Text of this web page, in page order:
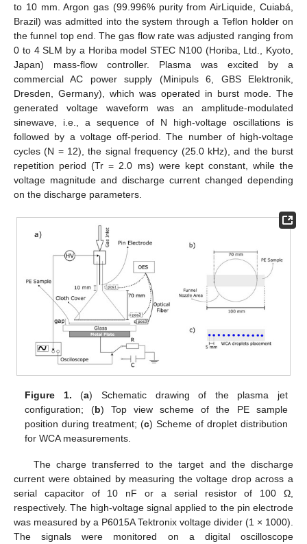
to 10 mm. Argon gas (99.996% purity from AirLiquide, Cuiabá,
Brazil) was admitted into the system through a Teflon holder on
the funnel top end. The gas flow rate was adjusted ranging from
0 to 4 SLM by a Horiba model STEC N100 (Horiba, Ltd., Kyoto,
Japan) mass-flow controller. Plasma was excited by a
commercial AC power supply (Minipuls 6, GBS Elektronik,
Dresden, Germany), which was operated in burst mode. The
generated voltage waveform was an amplitude-modulated
sinewave, i.e., a sequence of N high-voltage oscillations is
followed by a voltage off-period. The number of high-voltage
cycles (N = 12), the signal frequency (25.0 kHz), and the burst
repetition period (Tr = 2.0 ms) were kept constant, while the
voltage magnitude and discharge current changed depending
on the discharge parameters.
Figure 1. (a) Schematic drawing of the plasma jet
configuration; (b) Top view scheme of the PE sample
position during treatment; (c) Scheme of droplet distribution
for WCA measurements.
The charge transferred to the target and the discharge
current were obtained by measuring the voltage drop across a
serial capacitor of 10 nF or a serial resistor of 100 Ω,
respectively. The high-voltage signal applied to the pin electrode
was measured by a P6015A Tektronix voltage divider (1 × 1000).
The signals were monitored on a digital oscilloscope